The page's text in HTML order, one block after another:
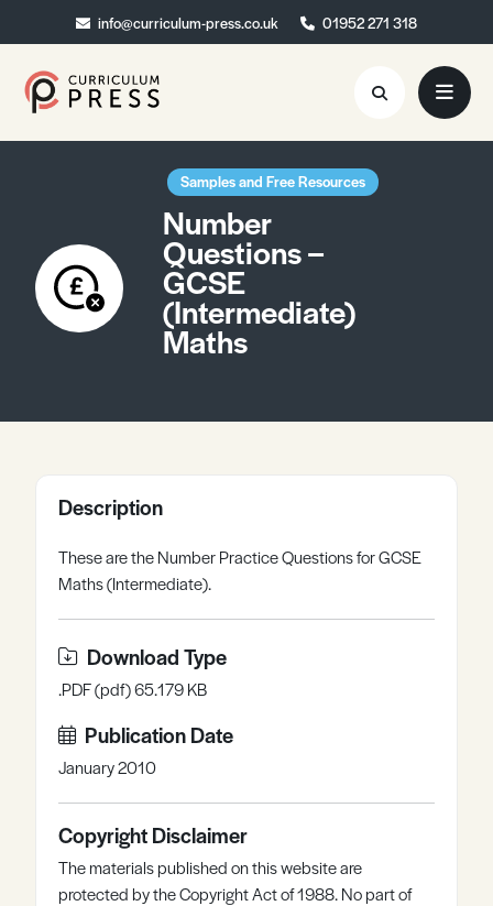
info@curriculum-press.co.uk 01952 271 318
info@curriculum-press.co.uk 01952 271 318
Resources
About
Collaboration
Blog
Quick Order
Samples and Free Resources
Number
Questions –
GCSE
(Intermediate)
Maths
Description
These are the Number Practice Questions for GCSE
Maths (Intermediate).
Download Type
.PDF (pdf) 65.179 KB
Publication Date
January 2010
Copyright Disclaimer
The materials published on this website are
protected by the Copyright Act of 1988. No part of